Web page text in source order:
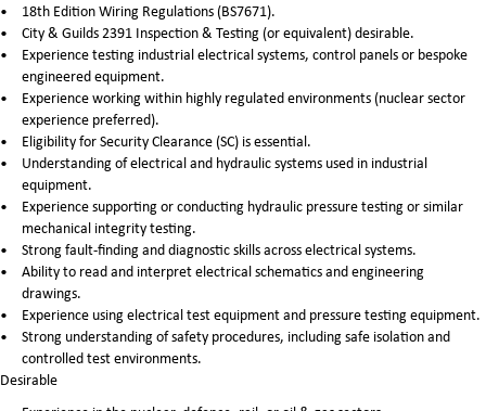
18th Edition Wiring Regulations (BS7671).
City & Guilds 2391 Inspection & Testing (or equivalent) desirable.
Experience testing industrial electrical systems, control panels or bespoke
engineered equipment.
Experience working within highly regulated environments (nuclear sector
experience preferred).
Eligibility for Security Clearance (SC) is essential.
Understanding of electrical and hydraulic systems used in industrial
equipment.
Experience supporting or conducting hydraulic pressure testing or similar
mechanical integrity testing.
Strong fault-finding and diagnostic skills across electrical systems.
Ability to read and interpret electrical schematics and engineering
drawings.
Experience using electrical test equipment and pressure testing equipment.
Strong understanding of safety procedures, including safe isolation and
controlled test environments.
Desirable